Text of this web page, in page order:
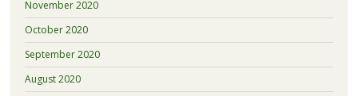
November 2020
October 2020
September 2020
August 2020